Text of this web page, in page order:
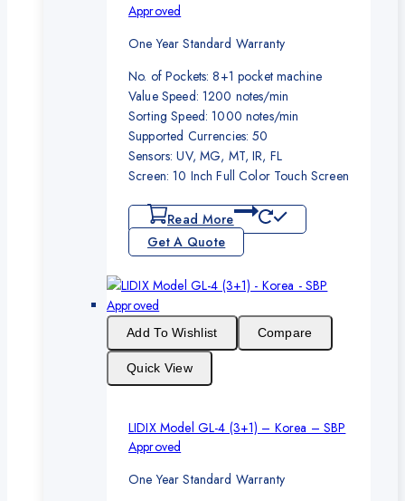
Approved
One Year Standard Warranty
No. of Pockets: 8+1 pocket machine
Value Speed: 1200 notes/min
Sorting Speed: 1000 notes/min
Supported Currencies: 50
Sensors: UV, MG, MT, IR, FL
Screen: 10 Inch Full Color Touch Screen
Read More
Get A Quote
Add To Wishlist Compare
Quick View
LIDIX Model GL-4 (3+1) – Korea – SBP
Approved
One Year Standard Warranty